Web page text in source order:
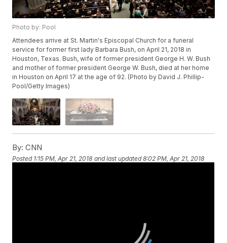
Photo by: Pool
Attendees arrive at St. Martin's Episcopal Church for a funeral
service for former first lady Barbara Bush, on April 21, 2018 in
Houston, Texas. Bush, wife of former president George H. W. Bush
and mother of former president George W. Bush, died at her home
in Houston on April 17 at the age of 92. (Photo by David J. Phillip-
Pool/Getty Images)
By: CNN
Posted 1:15 PM, Apr 21, 2018 and last updated 8:02 PM, Apr 21, 2018